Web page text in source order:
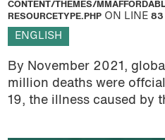
CONTENT/THEMES/
RESOURCETYPE.PHPON LINE 83
ENGLISH
By November 2021,
million deaths were
19, the illness caused by